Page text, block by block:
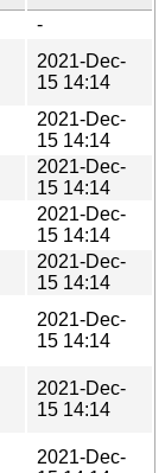
-
2021-Dec-
15 14:14
2021-Dec-
15 14:14
2021-Dec-
15 14:14
2021-Dec-
15 14:14
2021-Dec-
15 14:14
2021-Dec-
15 14:14
2021-Dec-
15 14:14
2021-Dec-